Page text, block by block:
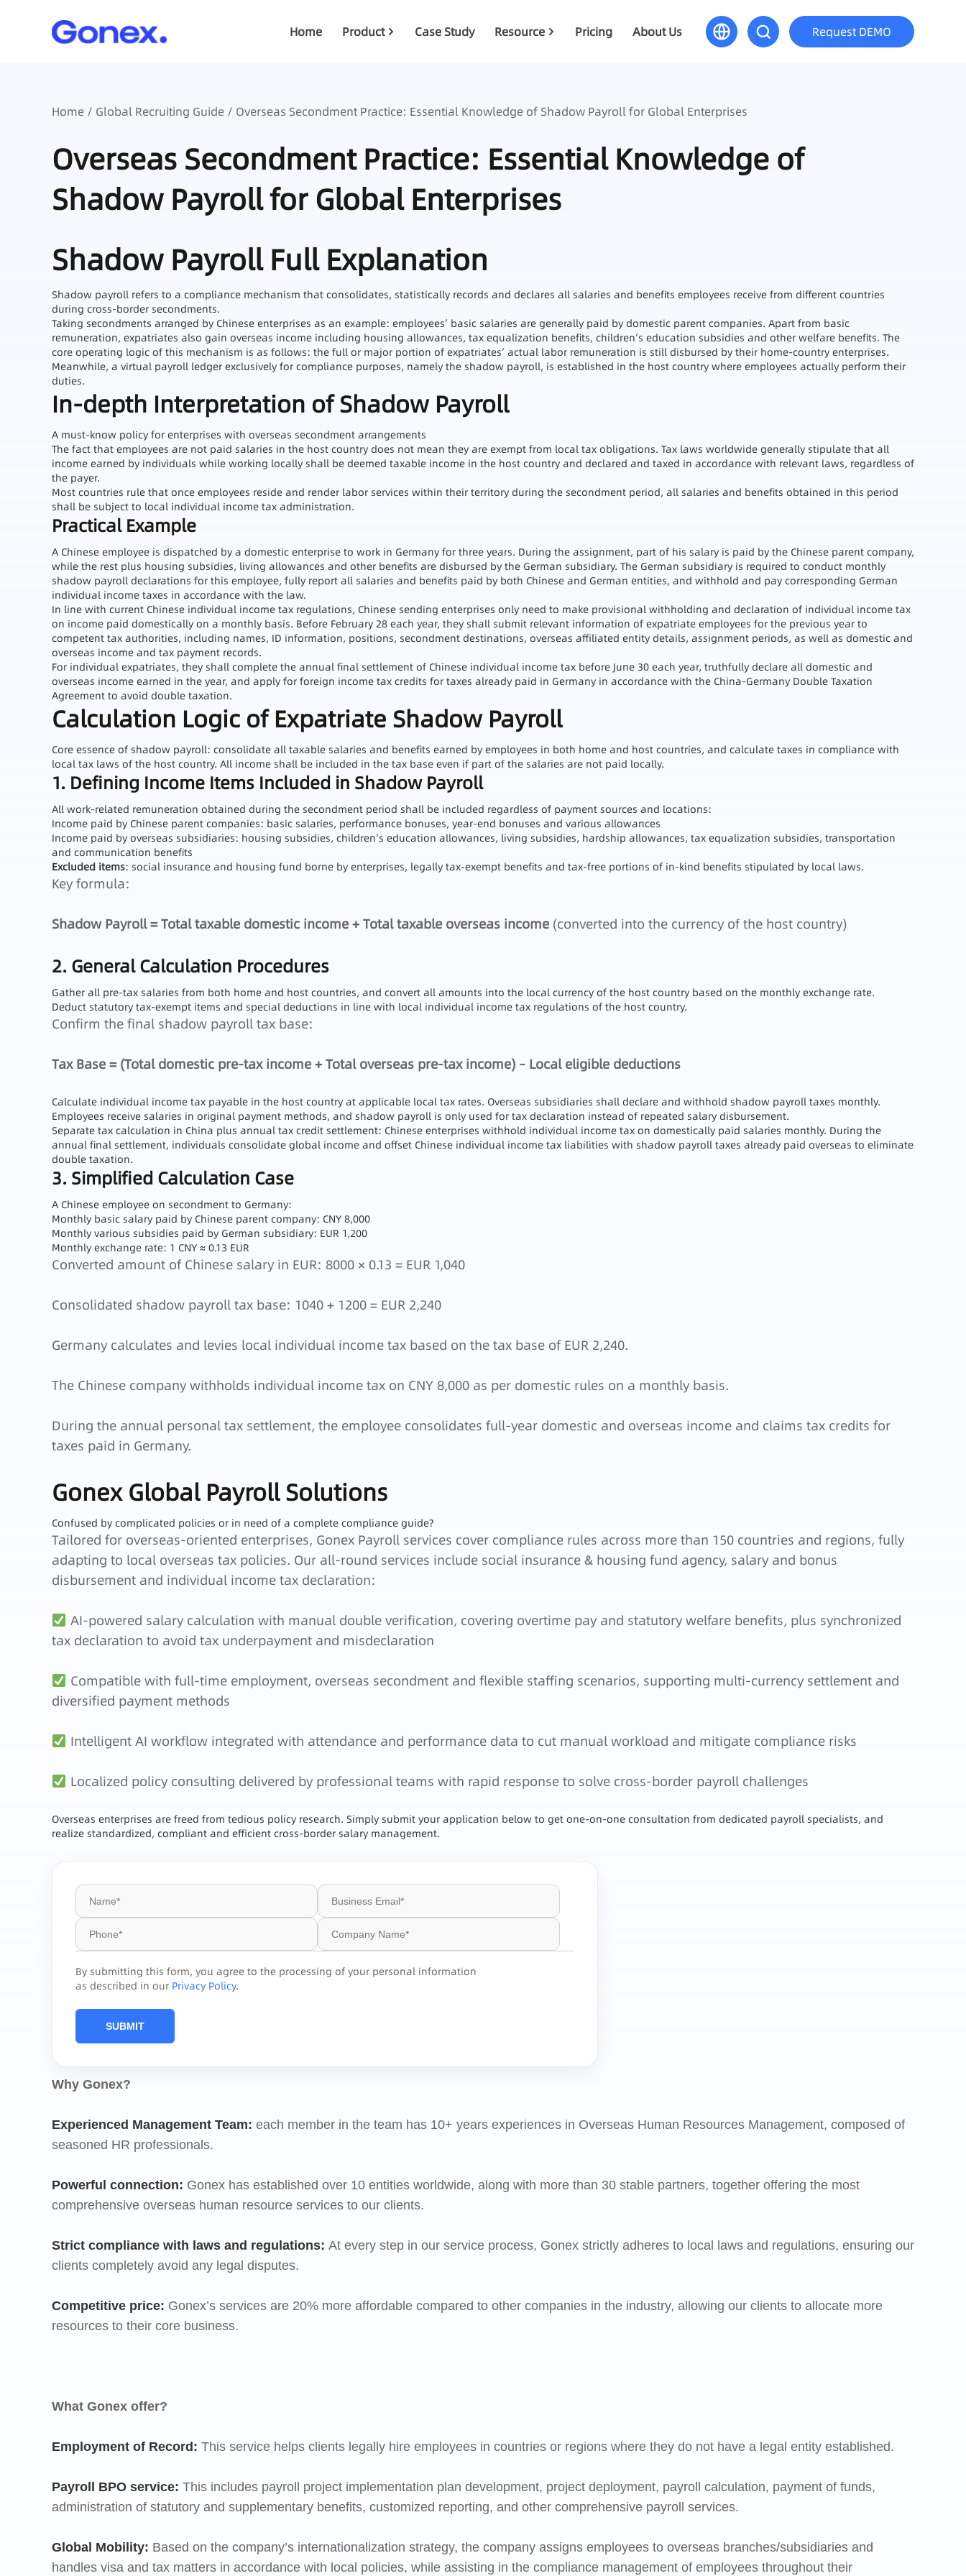
Home Product Case Study Resource Pricing About Us Request DEMO
Home / Global Recruiting Guide / Overseas Secondment Practice: Essential Knowledge of Shadow Payroll for Global Enterprises
Overseas Secondment Practice: Essential Knowledge of
Shadow Payroll for Global Enterprises
Shadow Payroll Full Explanation
Shadow payroll refers to a compliance mechanism that consolidates, statistically records and declares all salaries and benefits employees receive from different countries
during cross-border secondments.
Taking secondments arranged by Chinese enterprises as an example: employees’ basic salaries are generally paid by domestic parent companies. Apart from basic
remuneration, expatriates also gain overseas income including housing allowances, tax equalization benefits, children’s education subsidies and other welfare benefits. The
core operating logic of this mechanism is as follows: the full or major portion of expatriates’ actual labor remuneration is still disbursed by their home-country enterprises.
Meanwhile, a virtual payroll ledger exclusively for compliance purposes, namely the shadow payroll, is established in the host country where employees actually perform their
duties.
In-depth Interpretation of Shadow Payroll
A must-know policy for enterprises with overseas secondment arrangements
The fact that employees are not paid salaries in the host country does not mean they are exempt from local tax obligations. Tax laws worldwide generally stipulate that all
income earned by individuals while working locally shall be deemed taxable income in the host country and declared and taxed in accordance with relevant laws, regardless of
the payer.
Most countries rule that once employees reside and render labor services within their territory during the secondment period, all salaries and benefits obtained in this period
shall be subject to local individual income tax administration.
Practical Example
A Chinese employee is dispatched by a domestic enterprise to work in Germany for three years. During the assignment, part of his salary is paid by the Chinese parent company,
while the rest plus housing subsidies, living allowances and other benefits are disbursed by the German subsidiary. The German subsidiary is required to conduct monthly
shadow payroll declarations for this employee, fully report all salaries and benefits paid by both Chinese and German entities, and withhold and pay corresponding German
individual income taxes in accordance with the law.
In line with current Chinese individual income tax regulations, Chinese sending enterprises only need to make provisional withholding and declaration of individual income tax
on income paid domestically on a monthly basis. Before February 28 each year, they shall submit relevant information of expatriate employees for the previous year to
competent tax authorities, including names, ID information, positions, secondment destinations, overseas affiliated entity details, assignment periods, as well as domestic and
overseas income and tax payment records.
For individual expatriates, they shall complete the annual final settlement of Chinese individual income tax before June 30 each year, truthfully declare all domestic and
overseas income earned in the year, and apply for foreign income tax credits for taxes already paid in Germany in accordance with the China-Germany Double Taxation
Agreement to avoid double taxation.
Calculation Logic of Expatriate Shadow Payroll
Core essence of shadow payroll: consolidate all taxable salaries and benefits earned by employees in both home and host countries, and calculate taxes in compliance with
local tax laws of the host country. All income shall be included in the tax base even if part of the salaries are not paid locally.
1. Defining Income Items Included in Shadow Payroll
All work-related remuneration obtained during the secondment period shall be included regardless of payment sources and locations:
Income paid by Chinese parent companies: basic salaries, performance bonuses, year-end bonuses and various allowances
Income paid by overseas subsidiaries: housing subsidies, children’s education allowances, living subsidies, hardship allowances, tax equalization subsidies, transportation
and communication benefits
Excluded items: social insurance and housing fund borne by enterprises, legally tax-exempt benefits and tax-free portions of in-kind benefits stipulated by local laws.
Key formula:
Shadow Payroll = Total taxable domestic income + Total taxable overseas income (converted into the currency of the host country)
2. General Calculation Procedures
Gather all pre-tax salaries from both home and host countries, and convert all amounts into the local currency of the host country based on the monthly exchange rate.
Deduct statutory tax-exempt items and special deductions in line with local individual income tax regulations of the host country.
Confirm the final shadow payroll tax base:
Tax Base = (Total domestic pre-tax income + Total overseas pre-tax income) – Local eligible deductions
Calculate individual income tax payable in the host country at applicable local tax rates. Overseas subsidiaries shall declare and withhold shadow payroll taxes monthly.
Employees receive salaries in original payment methods, and shadow payroll is only used for tax declaration instead of repeated salary disbursement.
Separate tax calculation in China plus annual tax credit settlement: Chinese enterprises withhold individual income tax on domestically paid salaries monthly. During the
annual final settlement, individuals consolidate global income and offset Chinese individual income tax liabilities with shadow payroll taxes already paid overseas to eliminate
double taxation.
3. Simplified Calculation Case
A Chinese employee on secondment to Germany:
Monthly basic salary paid by Chinese parent company: CNY 8,000
Monthly various subsidies paid by German subsidiary: EUR 1,200
Monthly exchange rate: 1 CNY ≈ 0.13 EUR
Converted amount of Chinese salary in EUR: 8000 × 0.13 = EUR 1,040
Consolidated shadow payroll tax base: 1040 + 1200 = EUR 2,240
Germany calculates and levies local individual income tax based on the tax base of EUR 2,240.
The Chinese company withholds individual income tax on CNY 8,000 as per domestic rules on a monthly basis.
During the annual personal tax settlement, the employee consolidates full-year domestic and overseas income and claims tax credits for
taxes paid in Germany.
Gonex Global Payroll Solutions
Confused by complicated policies or in need of a complete compliance guide?
Tailored for overseas-oriented enterprises, Gonex Payroll services cover compliance rules across more than 150 countries and regions, fully
adapting to local overseas tax policies. Our all-round services include social insurance & housing fund agency, salary and bonus
disbursement and individual income tax declaration:
AI-powered salary calculation with manual double verification, covering overtime pay and statutory welfare benefits, plus synchronized
tax declaration to avoid tax underpayment and misdeclaration
Compatible with full-time employment, overseas secondment and flexible staffing scenarios, supporting multi-currency settlement and
diversified payment methods
Intelligent AI workflow integrated with attendance and performance data to cut manual workload and mitigate compliance risks
Localized policy consulting delivered by professional teams with rapid response to solve cross-border payroll challenges
Overseas enterprises are freed from tedious policy research. Simply submit your application below to get one-on-one consultation from dedicated payroll specialists, and
realize standardized, compliant and efficient cross-border salary management.
By submitting this form, you agree to the processing of your personal information
as described in our Privacy Policy.
SUBMIT
Why Gonex?
Experienced Management Team: each member in the team has 10+ years experiences in Overseas Human Resources Management, composed of
seasoned HR professionals.
Powerful connection: Gonex has established over 10 entities worldwide, along with more than 30 stable partners, together offering the most
comprehensive overseas human resource services to our clients.
Strict compliance with laws and regulations: At every step in our service process, Gonex strictly adheres to local laws and regulations, ensuring our
clients completely avoid any legal disputes.
Competitive price: Gonex’s services are 20% more affordable compared to other companies in the industry, allowing our clients to allocate more
resources to their core business.
What Gonex offer?
Employment of Record: This service helps clients legally hire employees in countries or regions where they do not have a legal entity established.
Payroll BPO service: This includes payroll project implementation plan development, project deployment, payroll calculation, payment of funds,
administration of statutory and supplementary benefits, customized reporting, and other comprehensive payroll services.
Global Mobility: Based on the company’s internationalization strategy, the company assigns employees to overseas branches/subsidiaries and
handles visa and tax matters in accordance with local policies, while assisting in the compliance management of employees throughout their